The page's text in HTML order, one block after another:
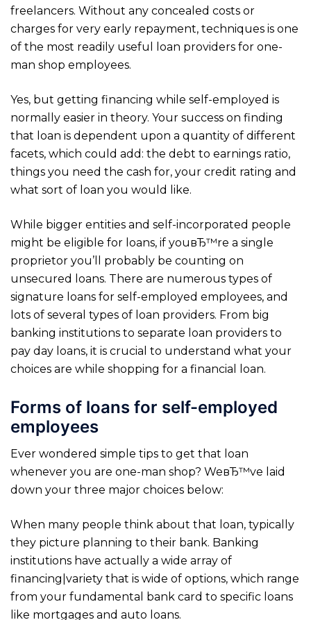
freelancers. Without any concealed costs or
charges for very early repayment, techniques is one
of the most readily useful loan providers for one-
man shop employees.
Yes, but getting financing while self-employed is
normally easier in theory. Your success on finding
that loan is dependent upon a quantity of different
facets, which could add: the debt to earnings ratio,
things you need the cash for, your credit rating and
what sort of loan you would like.
While bigger entities and self-incorporated people
might be eligible for loans, if youвЂ™re a single
proprietor you’ll probably be counting on
unsecured loans. There are numerous types of
signature loans for self-employed employees, and
lots of several types of loan providers. From big
banking institutions to separate loan providers to
pay day loans, it is crucial to understand what your
choices are while shopping for a financial loan.
Forms of loans for self-employed
employees
Ever wondered simple tips to get that loan
whenever you are one-man shop? WeвЂ™ve laid
down your three major choices below:
When many people think about that loan, typically
they picture planning to their bank. Banking
institutions have actually a wide array of
financing|variety that is wide of options, which range
from your fundamental bank card to specific loans
like mortgages and auto loans.